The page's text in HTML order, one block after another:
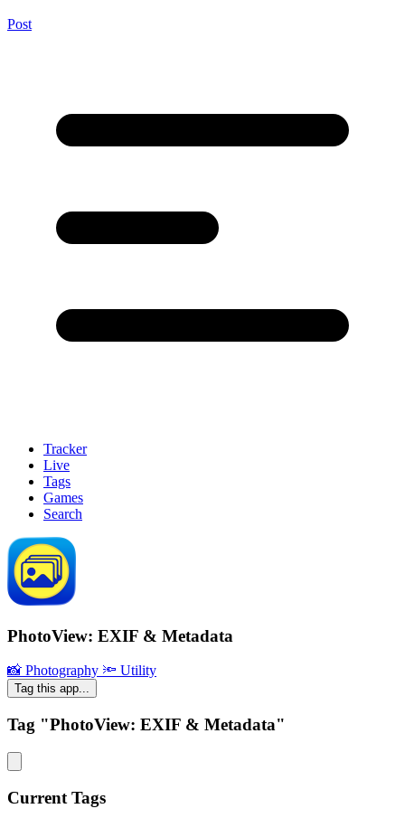
Post
Tracker
Live
Tags
Games
Search
PhotoView: EXIF & Metadata
📸 Photography 🔦 Utility
Tag this app...
Tag "PhotoView: EXIF & Metadata"
Current Tags